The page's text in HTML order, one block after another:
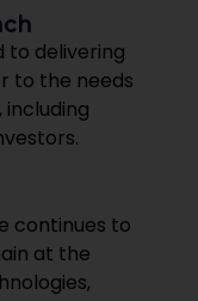
to delivering
to the needs
continues to
at the